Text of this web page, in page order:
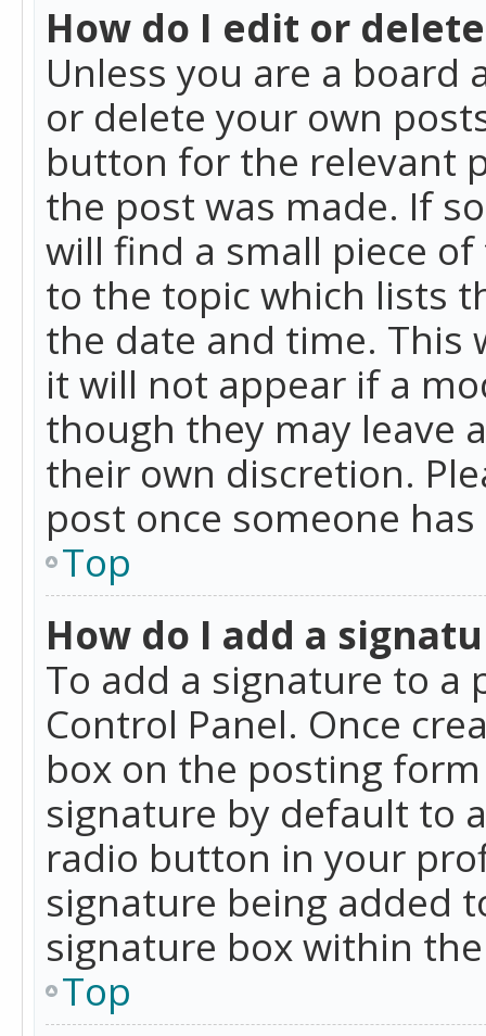
How do I edit or
Unless you are a
or delete your own
button for the relevant
the post was made. If
will find a small piece
to the topic which lists
the date and time. This
it will not appear if a
though they may leave
their own discretion.
post once someone
Top
How do I add a
To add a signature to a
Control Panel. Once
box on the posting
signature by default to
radio button in your
signature being added
signature box within
Top